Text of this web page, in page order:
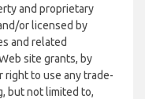
and proprietary
or licensed by
and related
site grants, by
right to use any trade-
but not limited to,